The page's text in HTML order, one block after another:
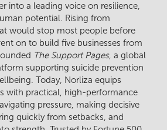
into a leading voice on resilience,
potential. Rising from
would stop most people before
on to build five businesses from
The Support Pages, a global
supporting suicide prevention
Today, Norliza equips
with practical, high-performance
pressure, making decisive
quickly from setbacks, and